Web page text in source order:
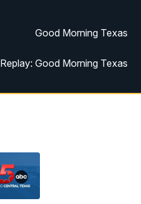
Good Morning Texas
Replay: Good Morning Texas
25 News at 11a
Replay: 25 News at 5p